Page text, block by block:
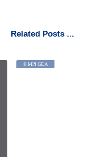
Related Posts ...
© MPI GEA